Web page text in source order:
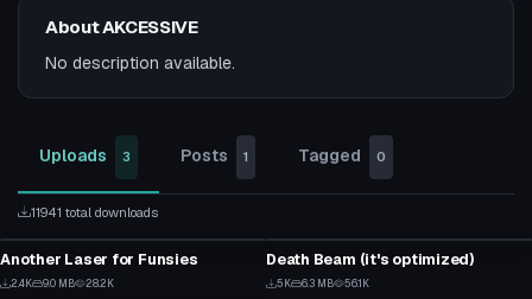
About AKCESSIVE
No description available.
Uploads 3 Posts 1 Tagged 0
11941 total downloads
2
Particle
Another Laser for Funsies
2.4K 9.0 MB 28.2K 4
Death Beam (it's optimized)
5K 6.3 MB 56.1K
Particle